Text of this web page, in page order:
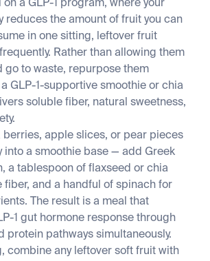
a GLP-1 program, where your
reduces the amount of fruit you can
in one sitting, leftover fruit
Rather than allowing them
go to waste, repurpose them
GLP-1-supportive smoothie or chia
soluble fiber, natural sweetness,
berries, apple slices, or pear pieces
into a smoothie base — add Greek
a tablespoon of flaxseed or chia
fiber, and a handful of spinach for
The result is a meal that
1 gut hormone response through
protein pathways simultaneously.
combine any leftover soft fruit with